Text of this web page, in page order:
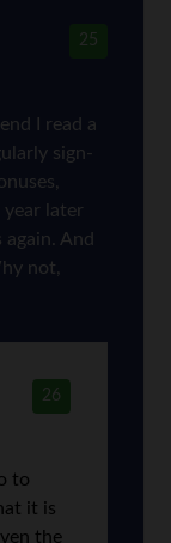
25
I read a
sign-
year later
And
not,
26
to
it is
the